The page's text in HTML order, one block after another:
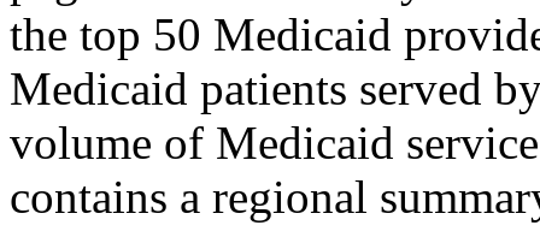
the top 50 Medicaid
Medicaid patients served
volume of Medicaid
contains a regional